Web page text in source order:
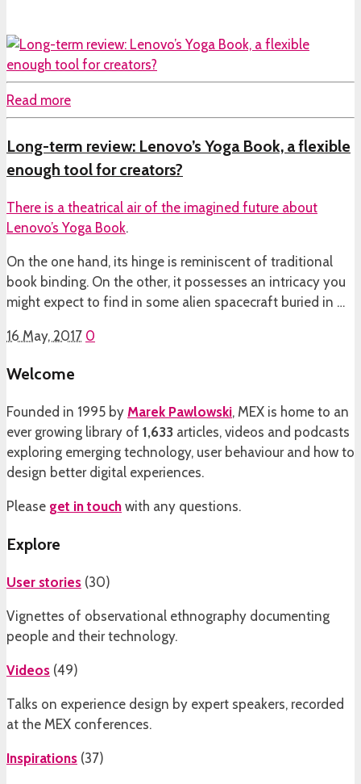
Read more
Long-term review: Lenovo’s Yoga Book, a flexible
enough tool for creators?
There is a theatrical air of the imagined future about
Lenovo’s Yoga Book.
On the one hand, its hinge is reminiscent of traditional
book binding. On the other, it possesses an intricacy you
might expect to find in some alien spacecraft buried in …
16 May, 2017 0
Welcome
Founded in 1995 by Marek Pawlowski, MEX is home to an
ever growing library of 1,633 articles, videos and podcasts
exploring emerging technology, user behaviour and how to
design better digital experiences.
Please get in touch with any questions.
Explore
User stories (30)
Vignettes of observational ethnography documenting
people and their technology.
Videos (49)
Talks on experience design by expert speakers, recorded
at the MEX conferences.
Inspirations (37)